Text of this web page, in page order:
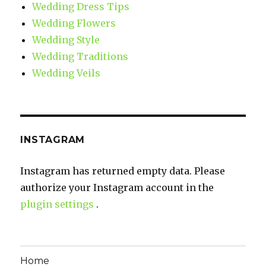
Wedding Dress Tips
Wedding Flowers
Wedding Style
Wedding Traditions
Wedding Veils
INSTAGRAM
Instagram has returned empty data. Please
authorize your Instagram account in the
plugin settings .
Home